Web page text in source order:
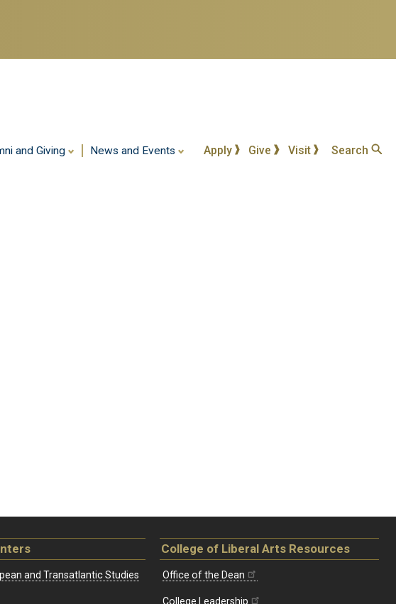
and Giving News and Events Apply Give Visit Search
and Transatlantic Studies
College of Liberal Arts Resources
Office of the Dean
College Leadership